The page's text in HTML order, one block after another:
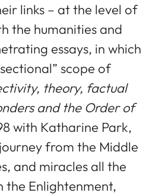
links – at the level of
the humanities and
essays, in which
scope of
theory, factual
and the Order of
with Katharine Park,
from the Middle
and miracles all the
the Enlightenment,